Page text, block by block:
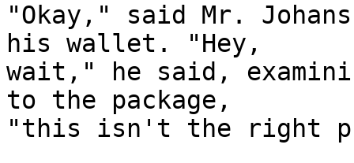
"Okay," said Mr.
his wallet. "Hey,
wait," he said,
to the package,
"this isn't the right